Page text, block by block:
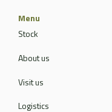
Menu
Stock
About us
Visit us
Logistics